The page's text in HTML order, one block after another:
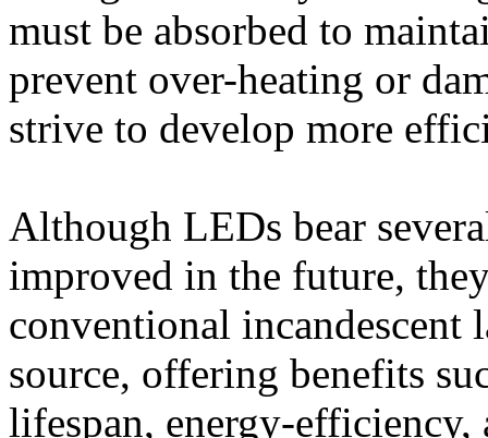
must be absorbed to
prevent over-heating or
strive to develop more
Although LEDs bear
improved in the future,
conventional incandescent
source, offering benefits
lifespan, energy-